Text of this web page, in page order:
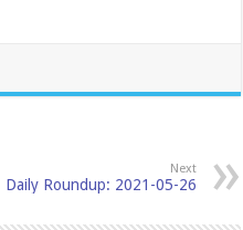
Next
Daily Roundup: 2021-05-26